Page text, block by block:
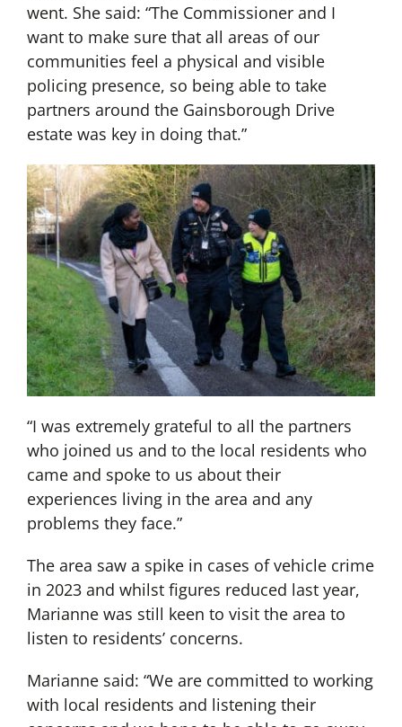
went. She said: “The Commissioner and I
want to make sure that all areas of our
communities feel a physical and visible
policing presence, so being able to take
partners around the Gainsborough Drive
estate was key in doing that.”
“I was extremely grateful to all the partners
who joined us and to the local residents who
came and spoke to us about their
experiences living in the area and any
problems they face.”
The area saw a spike in cases of vehicle crime
in 2023 and whilst figures reduced last year,
Marianne was still keen to visit the area to
listen to residents’ concerns.
Marianne said: “We are committed to working
with local residents and listening their